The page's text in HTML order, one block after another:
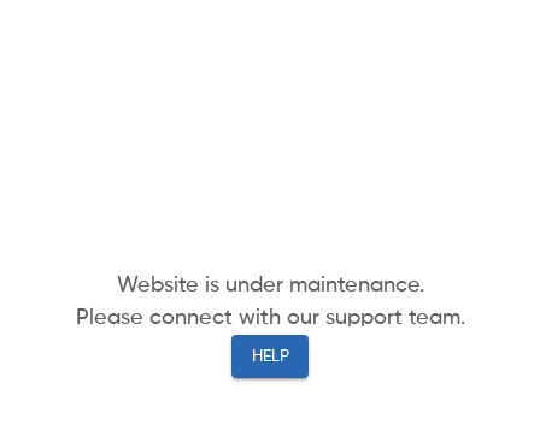
Website is under maintenance.
Please connect with our support team.
HELP